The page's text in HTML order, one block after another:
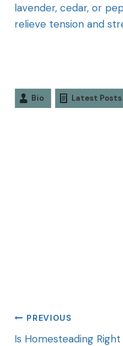
lavender, cedar, or
relieve tension and
Bio Latest Posts
PREVIOUS
Is Homesteading Right